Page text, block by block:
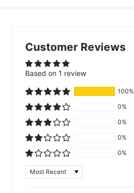
Customer Reviews
Based on 1 review
100%
0%
0%
0%
0%
Sort by